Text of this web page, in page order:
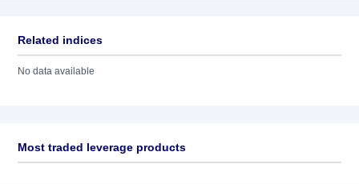
Related indices
No data available
Most traded leverage products